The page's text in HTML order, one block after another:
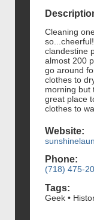
Cleaning
clandestine
almost 200
go around
clothes to
morning but
great place
clothes to
Website:
Phone:
(718) 475-
Tags:
Geek •